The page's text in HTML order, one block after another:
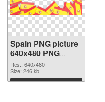
Spain PNG picture
640x480 PNG
image
Res.: 640x480
Size: 246 kb
Download